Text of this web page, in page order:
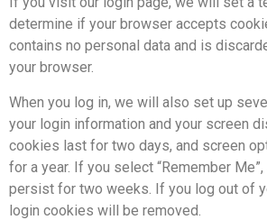
determine if your browser accepts
contains no personal data and is
your browser.
When you log in, we will also set up
your login information and your screen
cookies last for two days, and screen
for a year. If you select “Remember
persist for two weeks. If you log out of
login cookies will be removed.